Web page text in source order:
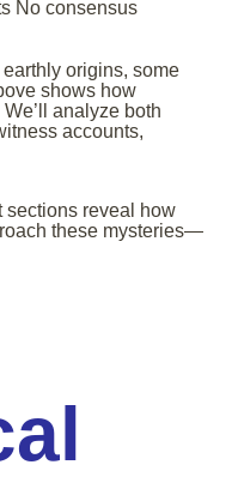
No consensus
origins, some
shows how
analyze both
accounts,
sections reveal how
these mysteries—